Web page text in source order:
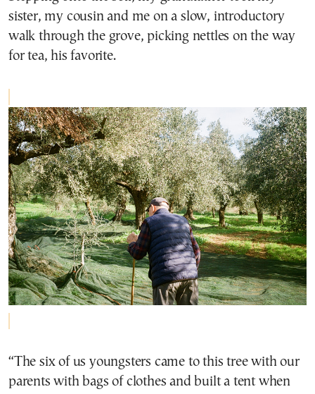
sister, my cousin and me on a slow, introductory
walk through the grove, picking nettles on the way
for tea, his favorite.
“The six of us youngsters came to this tree with our
parents with bags of clothes and built a tent when